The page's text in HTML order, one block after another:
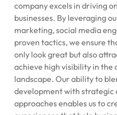
company excels in driving
businesses. By leveraging
marketing, social media
proven tactics, we ensure
only look great but also
achieve high visibility in the
landscape. Our ability to
development with
approaches enables us to